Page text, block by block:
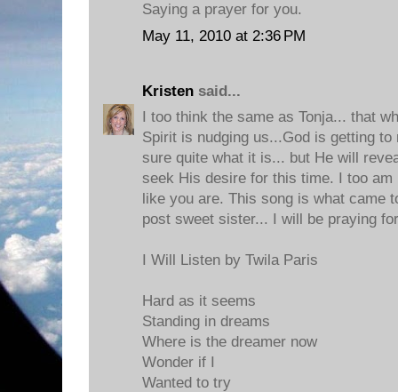
Saying a prayer for you.
May 11, 2010 at 2:36 PM
Kristen said...
I too think the same as Tonja... that
Spirit is nudging us...God is getting
sure quite what it is... but He will
seek His desire for this time. I too
like you are. This song is what came
post sweet sister... I will be praying
I Will Listen by Twila Paris
Hard as it seems
Standing in dreams
Where is the dreamer now
Wonder if I
Wanted to try